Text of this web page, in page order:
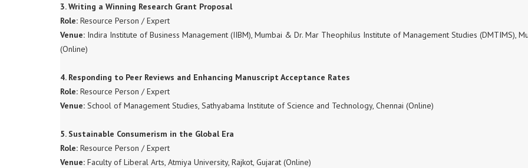
3. Writing a Winning Research Grant Proposal
Role: Resource Person / Expert
Venue: Indira Institute of Business Management (IIBM), Mumbai & Dr. Mar Theophilus Institute of Management Studies (DMTIMS),
(Online)
4. Responding to Peer Reviews and Enhancing Manuscript Acceptance Rates
Role: Resource Person / Expert
Venue: School of Management Studies, Sathyabama Institute of Science and Technology, Chennai (Online)
5. Sustainable Consumerism in the Global Era
Role: Resource Person / Expert
Venue: Faculty of Liberal Arts, Atmiya University, Rajkot, Gujarat (Online)